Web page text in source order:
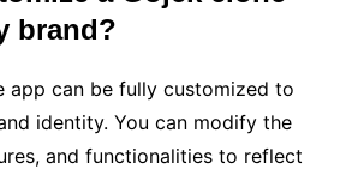
brand?
app can be fully customized to
identity. You can modify the
and functionalities to reflect